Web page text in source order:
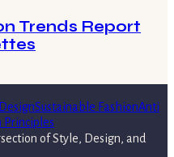
Trends Report
Sustainable FashionAnti
Principles
of Style, Design, and